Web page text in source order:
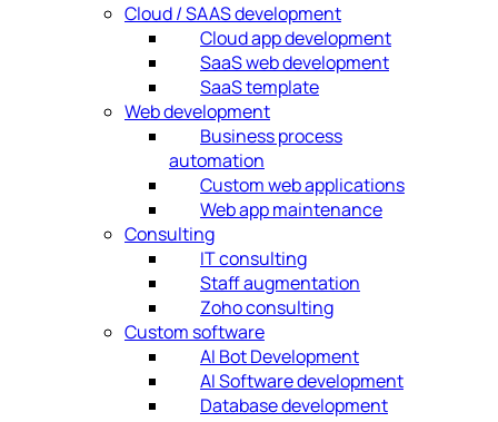
Cloud / SAAS development
Cloud app development
SaaS web development
SaaS template
Web development
Business process
automation
Custom web applications
Web app maintenance
Consulting
IT consulting
Staff augmentation
Zoho consulting
Custom software
AI Bot Development
AI Software development
Database development